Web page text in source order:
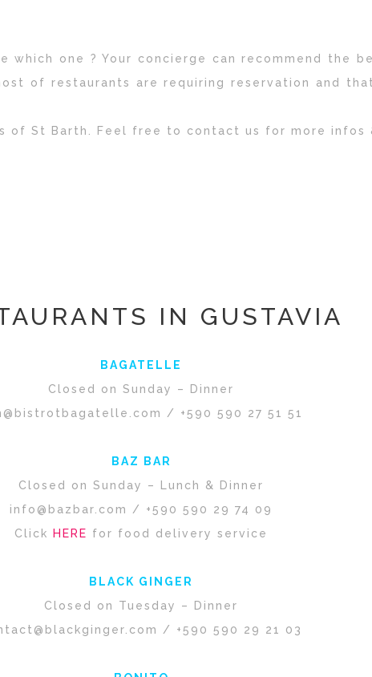
which one ? Your concierge can recommend the
of restaurants are requiring reservation and
of St Barth. Feel free to contact us for more infos
IN GUSTAVIA
BAGATELLE
Closed on Sunday – Dinner
/ +590 590 27 51 51
BAZ BAR
Closed on Sunday – Lunch & Dinner
info@bazbar.com
/ +590 590 29 74 09
Click
HERE for food delivery service
BLACK GINGER
Closed on Tuesday – Dinner
/ +590 590 29 21 03